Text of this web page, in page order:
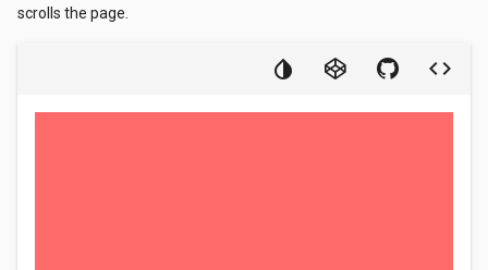
scrolls the page.